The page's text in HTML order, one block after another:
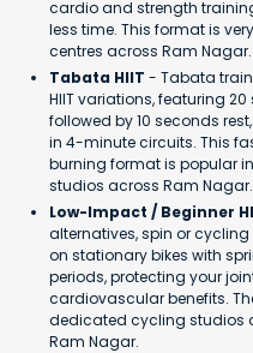
cardio and strength
less time. This format is
centres across Ram Nagar.
Tabata HIIT - Tabata
HIIT variations, featuring
followed by 10 seconds
in 4-minute circuits. This
burning format is popular
studios across Ram Nagar.
Low-Impact / Beginner
alternatives, spin or
on stationary bikes with
periods, protecting your
cardiovascular benefits.
dedicated cycling studios
Ram Nagar.